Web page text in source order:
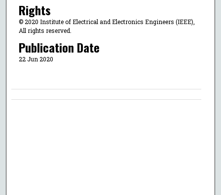
Rights
© 2020 Institute of Electrical and Electronics Engineers (IEEE),
All rights reserved.
Publication Date
22 Jun 2020